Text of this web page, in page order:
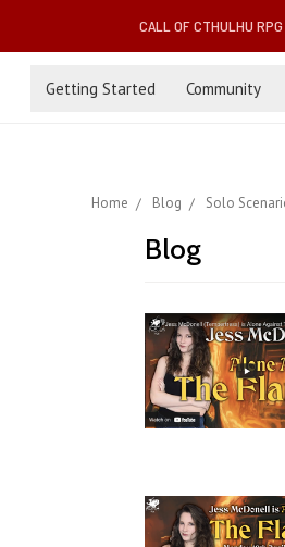
CALL OF CTHULHU RPG
Getting Started Community
Home Blog Solo
Blog